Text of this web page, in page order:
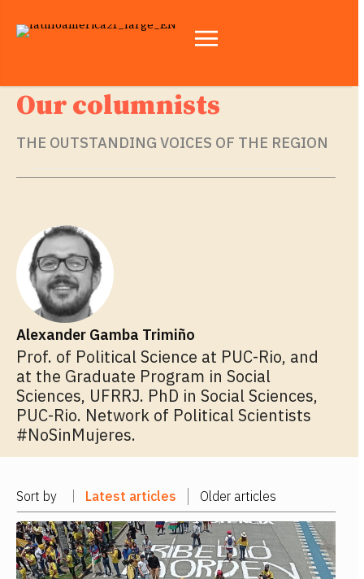
Our columnists
THE OUTSTANDING VOICES OF THE REGION
Alexander Gamba Trimiño
Prof. of Political Science at PUC-Rio, and
at the Graduate Program in Social
Sciences, UFRRJ. PhD in Social Sciences,
PUC-Rio. Network of Political Scientists
#NoSinMujeres.
Sort by Latest articles Older articles